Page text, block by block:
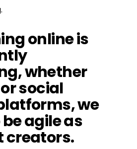
online is
whether
or social
we
agile as
creators.